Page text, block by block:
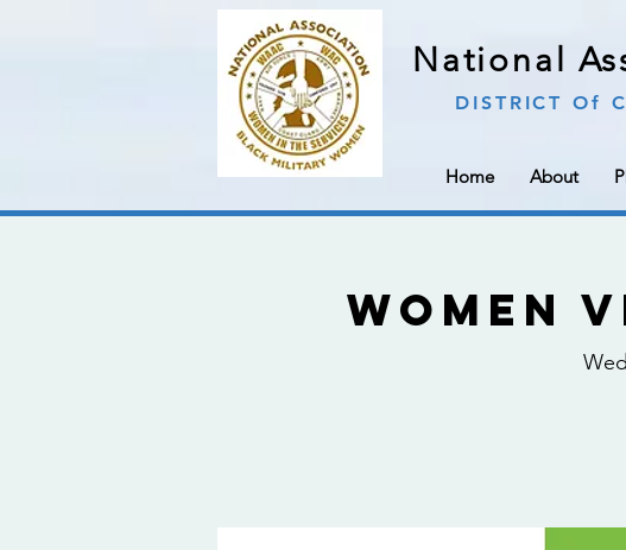
National
DISTRICT Of
Home About
Women